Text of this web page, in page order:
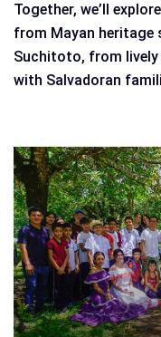
Together, we’ll
from Mayan
Suchitoto, from
with Salvadoran